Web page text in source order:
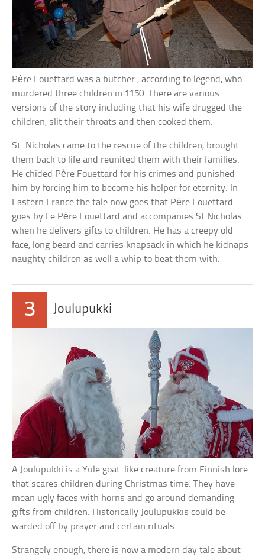
Père Fouettard was a butcher , according to legend, who
murdered three children in 1150. There are various
versions of the story including that his wife drugged the
children, slit their throats and then cooked them.
St. Nicholas came to the rescue of the children, brought
them back to life and reunited them with their families.
He chided Père Fouettard for his crimes and punished
him by forcing him to become his helper for eternity. In
Eastern France the tale now goes that Père Fouettard
goes by Le Père Fouettard and accompanies St Nicholas
when he delivers gifts to children. He has a creepy old
face, long beard and carries knapsack in which he kidnaps
naughty children as well a whip to beat them with.
3 Joulupukki
A Joulupukki is a Yule goat-like creature from Finnish lore
that scares children during Christmas time. They have
mean ugly faces with horns and go around demanding
gifts from children. Historically Joulupukkis could be
warded off by prayer and certain rituals.
Strangely enough, there is now a modern day tale about